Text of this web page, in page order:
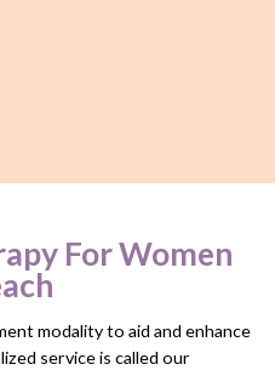
For Women
modality to aid and enhance
service is called our